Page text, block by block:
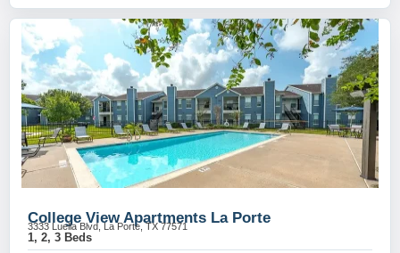
College View Apartments La Porte
3333 Luella Blvd, La Porte, TX 77571
1, 2, 3 Beds